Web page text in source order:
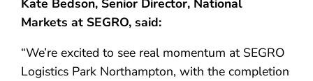
Kate Bedson, Senior Director, National
Markets at SEGRO, said:
“We’re excited to see real momentum at SEGRO
Logistics Park Northampton, with the completion